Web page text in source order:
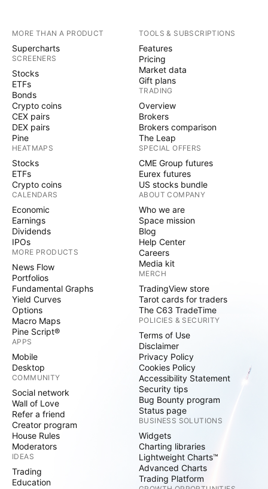
MORE THAN A PRODUCT
Supercharts
SCREENERS
Stocks
ETFs
Bonds
Crypto coins
CEX pairs
DEX pairs
Pine
HEATMAPS
Stocks
ETFs
Crypto coins
CALENDARS
Economic
Earnings
Dividends
IPOs
MORE PRODUCTS
News Flow
Portfolios
Fundamental Graphs
Yield Curves
Options
Macro Maps
Pine Script®
APPS
Mobile
Desktop
COMMUNITY
Social network
Wall of Love
Refer a friend
Creator program
House Rules
Moderators
IDEAS
Trading
Education
TOOLS & SUBSCRIPTIONS
Features
Pricing
Market data
Gift plans
TRADING
Overview
Brokers
Brokers comparison
The Leap
SPECIAL OFFERS
CME Group futures
Eurex futures
US stocks bundle
ABOUT COMPANY
Who we are
Space mission
Blog
Help Center
Careers
Media kit
MERCH
TradingView store
Tarot cards for traders
The C63 TradeTime
POLICIES & SECURITY
Terms of Use
Disclaimer
Privacy Policy
Cookies Policy
Accessibility Statement
Security tips
Bug Bounty program
Status page
BUSINESS SOLUTIONS
Widgets
Charting libraries
Lightweight Charts™
Advanced Charts
Trading Platform